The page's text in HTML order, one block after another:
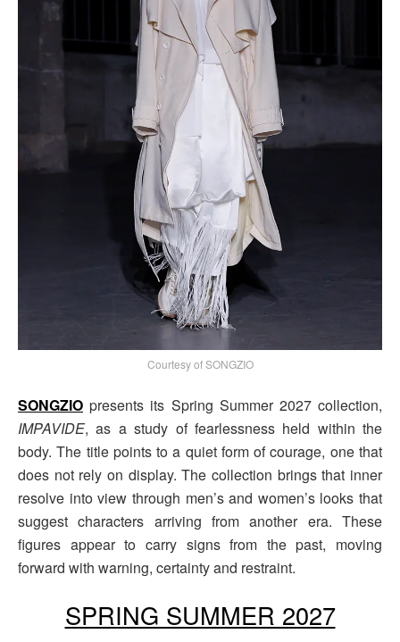
Courtesy of SONGZIO
SONGZIO presents its Spring Summer 2027 collection,
IMPAVIDE, as a study of fearlessness held within the
body. The title points to a quiet form of courage, one that
does not rely on display. The collection brings that inner
resolve into view through men’s and women’s looks that
suggest characters arriving from another era. These
figures appear to carry signs from the past, moving
forward with warning, certainty and restraint.
SPRING SUMMER 2027